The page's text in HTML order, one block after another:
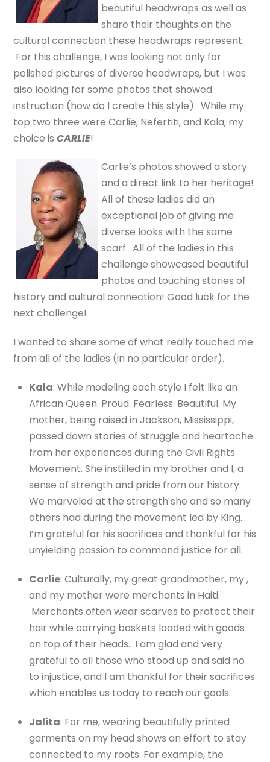
beautiful headwraps as well as
share their thoughts on the
cultural connection these headwraps represent.
For this challenge, I was looking not only for
polished pictures of diverse headwraps, but I was
also looking for some photos that showed
instruction (how do I create this style). While my
top two three were Carlie, Nefertiti, and Kala, my
choice isCARLIE!
Carlie’s photos showed a story
and a direct link to her heritage!
All of these ladies did an
exceptional job of giving me
diverse looks with the same
scarf. All of the ladies in this
challenge showcased beautiful
photos and touching stories of
history and cultural connection! Good luck for the
next challenge!
I wanted to share some of what really touched me
from all of the ladies (in no particular order).
Kala: While modeling each style I felt like an
African Queen. Proud. Fearless. Beautiful. My
mother, being raised in Jackson, Mississippi,
passed down stories of struggle and heartache
from her experiences during the Civil Rights
Movement. She instilled in my brother and I, a
sense of strength and pride from our history.
We marveled at the strength she and so many
others had during the movement led by King.
I’m grateful for his sacrifices and thankful for his
unyielding passion to command justice for all.
Carlie: Culturally, my great grandmother, my ,
and my mother were merchants in Haiti.
Merchants often wear scarves to protect their
hair while carrying baskets loaded with goods
on top of their heads. I am glad and very
grateful to all those who stood up and said no
to injustice, and I am thankful for their sacrifices
which enables us today to reach our goals.
Jalita: For me, wearing beautifully printed
garments on my head shows an effort to stay
connected to my roots. For example, the